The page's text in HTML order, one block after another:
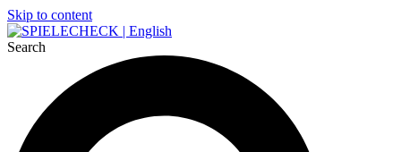
Skip to content
Search